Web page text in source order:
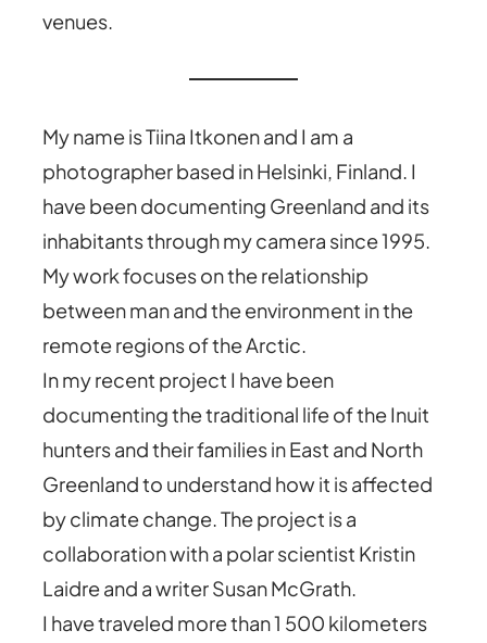
venues.
My name is Tiina Itkonen and I am a
photographer based in Helsinki, Finland. I
have been documenting Greenland and its
inhabitants through my camera since 1995.
My work focuses on the relationship
between man and the environment in the
remote regions of the Arctic.
In my recent project I have been
documenting the traditional life of the Inuit
hunters and their families in East and North
Greenland to understand how it is affected
by climate change. The project is a
collaboration with a polar scientist Kristin
Laidre and a writer Susan McGrath.
I have traveled more than 1 500 kilometers